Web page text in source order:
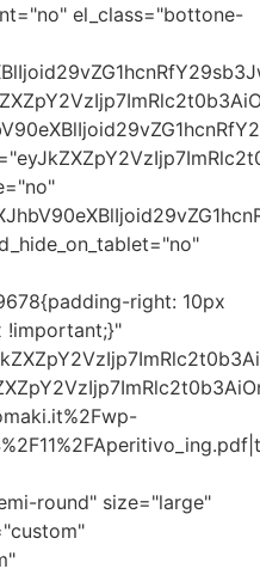
el_class="bottone-
right: 10px
!important;}"
round" size="large"